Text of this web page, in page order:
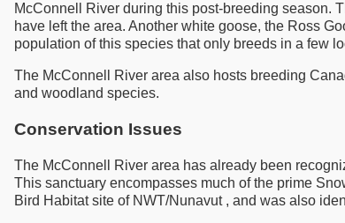
McConnell River during this post-breeding season.
have left the area. Another white goose, the Ross
population of this species that only breeds in a few
The McConnell River area also hosts breeding
and woodland species.
Conservation Issues
The McConnell River area has already been
This sanctuary encompasses much of the prime
Bird Habitat site of NWT/Nunavut , and was also